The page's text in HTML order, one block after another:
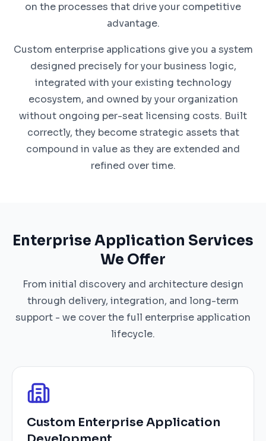
on the processes that drive your competitive
advantage.
Custom enterprise applications give you a system
designed precisely for your business logic,
integrated with your existing technology
ecosystem, and owned by your organization
without ongoing per-seat licensing costs. Built
correctly, they become strategic assets that
compound in value as they are extended and
refined over time.
Enterprise Application Services
We Offer
From initial discovery and architecture design
through delivery, integration, and long-term
support - we cover the full enterprise application
lifecycle.
Custom Enterprise Application